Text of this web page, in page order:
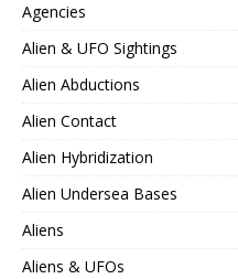
Agencies
Alien & UFO Sightings
Alien Abductions
Alien Contact
Alien Hybridization
Alien Undersea Bases
Aliens
Aliens & UFOs